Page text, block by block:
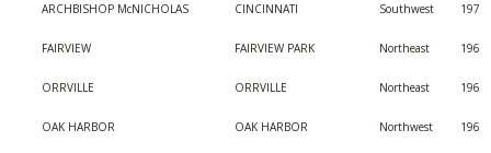
ARCHBISHOP McNICHOLAS CINCINNATI Southwest 197
FAIRVIEW FAIRVIEW PARK Northeast 196
ORRVILLE ORRVILLE Northeast 196
OAK HARBOR OAK HARBOR Northwest 196